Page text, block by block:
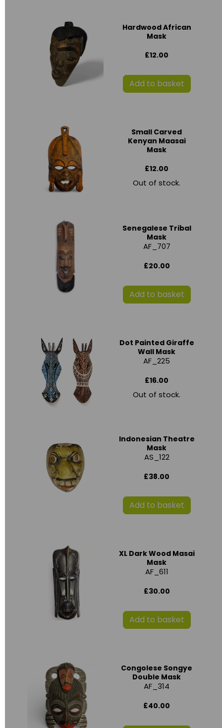
Hardwood African
Mask
£12.00
Add to basket
Small Carved
Kenyan Maasai
Mask
£12.00
Out of stock.
Senegalese Tribal
Mask
AF_707
£20.00
Add to basket
Dot Painted Giraffe
Wall Mask
AF_225
£16.00
Out of stock.
Indonesian Theatre
Mask
AS_122
£38.00
Add to basket
XL Dark Wood Masai
Mask
AF_611
£30.00
Add to basket
Congolese Songye
Double Mask
AF_314
£40.00